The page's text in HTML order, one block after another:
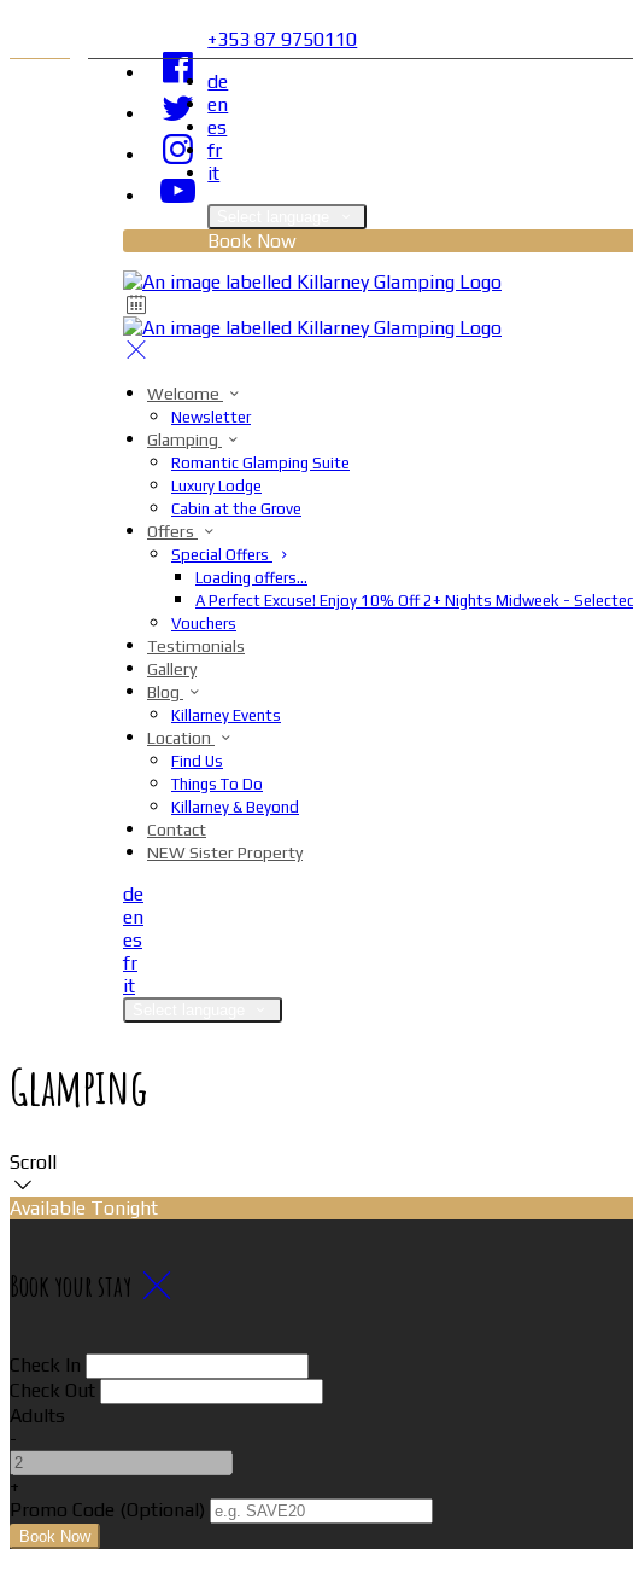
+353 87 9750110
de
en
es
fr
it
Book Now
Welcome
Newsletter
Glamping
Romantic Glamping Suite
Luxury Lodge
Cabin at the Grove
Offers
Special Offers
Loading offers…
A Perfect Excuse! Enjoy 10% Off 2+ Nights Midweek -
Vouchers
Testimonials
Gallery
Blog
Killarney Events
Location
Find Us
Things To Do
Killarney & Beyond
Contact
NEW Sister Property
de
en
es
fr
it
Glamping
Scroll
Available Tonight
Book your stay
Check In
Check Out
Adults
-
+
Promo Code (Optional)